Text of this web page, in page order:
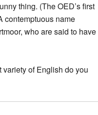
thing. (The OED’s first
contemptuous name
who are said to have
of English do you